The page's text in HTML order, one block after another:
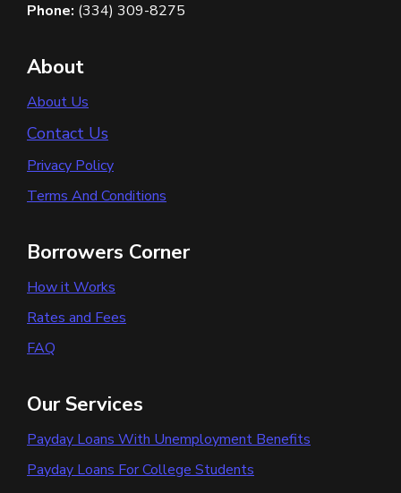
Phone: (334) 309-8275
About
About Us
Contact Us
Privacy Policy
Terms And Conditions
Borrowers Corner
How it Works
Rates and Fees
FAQ
Our Services
Payday Loans With Unemployment Benefits
Payday Loans For College Students